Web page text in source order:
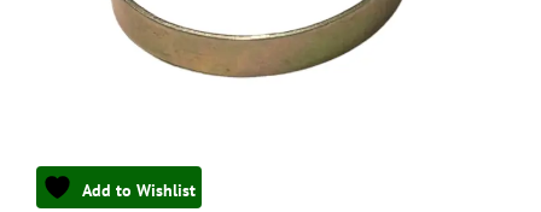
Add to Wishlist